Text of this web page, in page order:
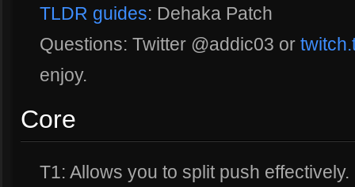
TLDR guides: Dehaka Patch
Questions: Twitter @addic03 or
enjoy.
Core
T1: Allows you to split push effectively.